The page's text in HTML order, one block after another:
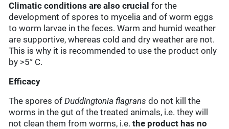
Climatic conditions are also crucial for the
development of spores to mycelia and of worm eggs
to worm larvae in the feces. Warm and humid weather
are supportive, whereas cold and dry weather are not.
This is why it is recommended to use the product only
by >5° C.
Efficacy
The spores ofDuddingtonia flagrans do not kill the
worms in the gut of the treated animals, i.e. they will
not clean them from worms, i.e.the product has no